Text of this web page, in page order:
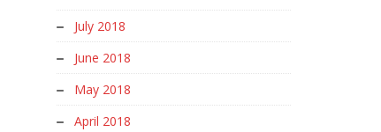
July 2018
June 2018
May 2018
April 2018